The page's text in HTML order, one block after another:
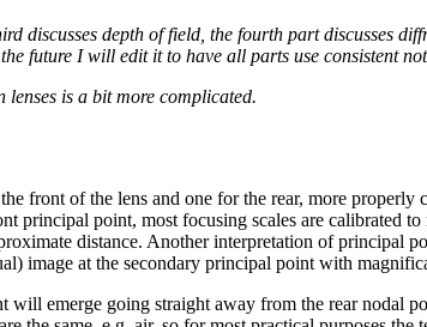
discusses depth of field, the fourth part discusses
future I will edit it to have all parts use consistent
is a bit more complicated.
front of the lens and one for the rear, more properly
principal point, most focusing scales are calibrated to
distance. Another interpretation of principal
image at the secondary principal point with
emerge going straight away from the rear nodal